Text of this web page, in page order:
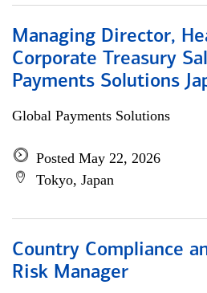
Managing Director,
Corporate Treasury
Payments Solutions
Global Payments Solutions
Posted May 22, 2026
Tokyo, Japan
Country Compliance
Risk Manager